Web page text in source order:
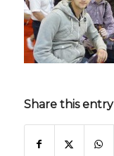
Share this entry